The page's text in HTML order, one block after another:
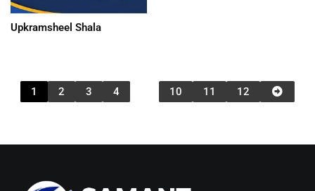
Upkramsheel Shala
1 2 3 4 10 11 12